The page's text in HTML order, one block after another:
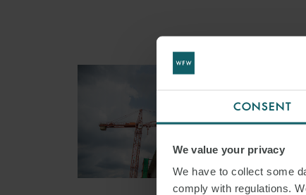
CONSENT
We value your privacy
We have to collect some
comply with regulations.